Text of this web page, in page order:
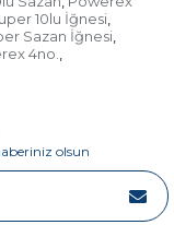
10lu İğnesi,
Sazan İğnesi,
4no.,
olsun